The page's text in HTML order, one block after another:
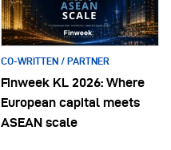
CO-WRITTEN / PARTNER
Finweek KL 2026: Where
European capital meets
ASEAN scale